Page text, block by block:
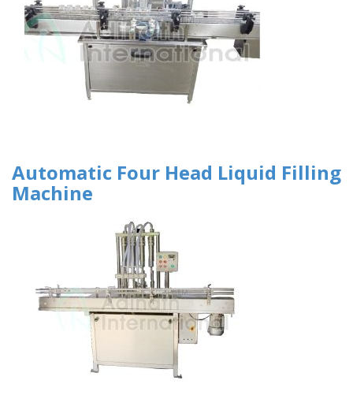
Automatic Four Head Liquid Filling
Machine